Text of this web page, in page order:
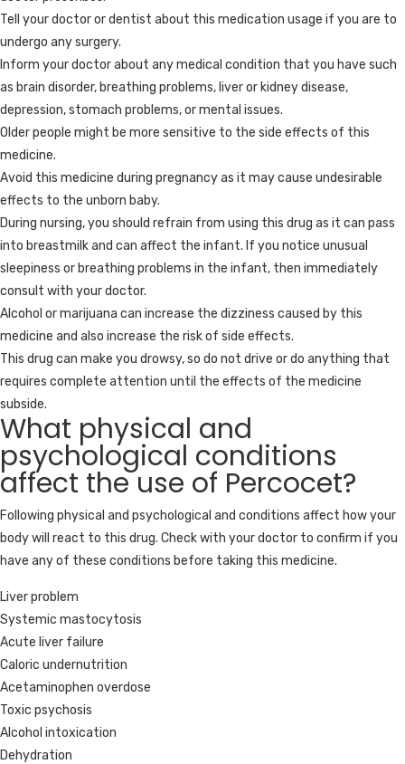
Tell your doctor or dentist about this medication usage if you are to
undergo any surgery.
Inform your doctor about any medical condition that you have such
as brain disorder, breathing problems, liver or kidney disease,
depression, stomach problems, or mental issues.
Older people might be more sensitive to the side effects of this
medicine.
Avoid this medicine during pregnancy as it may cause undesirable
effects to the unborn baby.
During nursing, you should refrain from using this drug as it can pass
into breastmilk and can affect the infant. If you notice unusual
sleepiness or breathing problems in the infant, then immediately
consult with your doctor.
Alcohol or marijuana can increase the dizziness caused by this
medicine and also increase the risk of side effects.
This drug can make you drowsy, so do not drive or do anything that
requires complete attention until the effects of the medicine
subside.
What physical and
psychological conditions
affect the use of Percocet?
Following physical and psychological and conditions affect how your
body will react to this drug. Check with your doctor to confirm if you
have any of these conditions before taking this medicine.
Liver problem
Systemic mastocytosis
Acute liver failure
Caloric undernutrition
Acetaminophen overdose
Toxic psychosis
Alcohol intoxication
Dehydration